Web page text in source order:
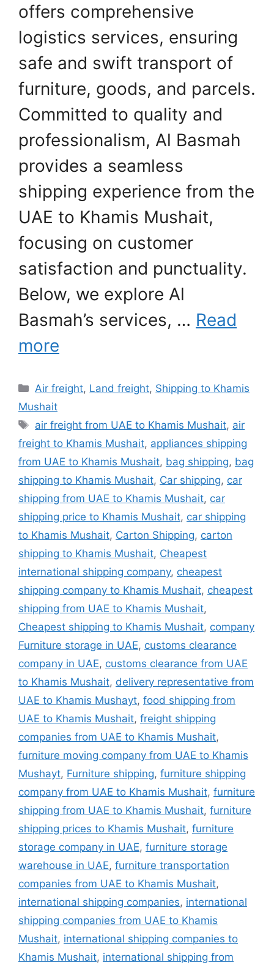
offers comprehensive
logistics services, ensuring
safe and swift transport of
furniture, goods, and parcels.
Committed to quality and
professionalism, Al Basmah
provides a seamless
shipping experience from the
UAE to Khamis Mushait,
focusing on customer
satisfaction and punctuality.
Below, we explore Al
Basmah’s services, … Read
more
Categories
Air freight, Land freight, Shipping to Khamis
Mushait
Tags
air freight from UAE to Khamis Mushait, air
freight to Khamis Mushait, appliances shipping
from UAE to Khamis Mushait, bag shipping, bag
shipping to Khamis Mushait, Car shipping, car
shipping from UAE to Khamis Mushait, car
shipping price to Khamis Mushait, car shipping
to Khamis Mushait, Carton Shipping, carton
shipping to Khamis Mushait, Cheapest
international shipping company, cheapest
shipping company to Khamis Mushait, cheapest
shipping from UAE to Khamis Mushait,
Cheapest shipping to Khamis Mushait, company
Furniture storage in UAE, customs clearance
company in UAE, customs clearance from UAE
to Khamis Mushait, delivery representative from
UAE to Khamis Mushayt, food shipping from
UAE to Khamis Mushait, freight shipping
companies from UAE to Khamis Mushait,
furniture moving company from UAE to Khamis
Mushayt, Furniture shipping, furniture shipping
company from UAE to Khamis Mushait, furniture
shipping from UAE to Khamis Mushait, furniture
shipping prices to Khamis Mushait, furniture
storage company in UAE, furniture storage
warehouse in UAE, furniture transportation
companies from UAE to Khamis Mushait,
international shipping companies, international
shipping companies from UAE to Khamis
Mushait, international shipping companies to
Khamis Mushait, international shipping from